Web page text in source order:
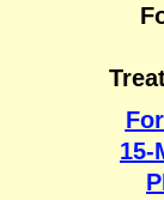
15-